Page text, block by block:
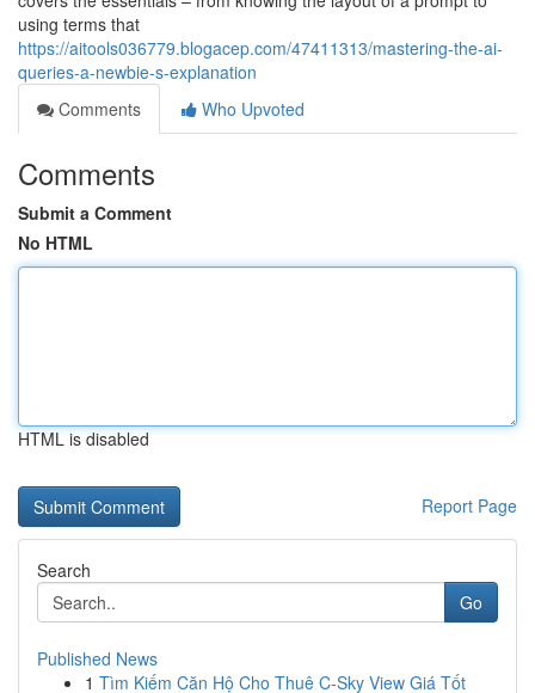
using terms that
https://aitools036779.blogacep.com/47411313/mastering-the-ai-
queries-a-newbie-s-explanation
Comments
Who Upvoted
Comments
Submit a Comment
No HTML
HTML is disabled
Report Page
Search
Go
Published News
1 Tìm Kiếm Căn Hộ Cho Thuê C-Sky View Giá Tốt